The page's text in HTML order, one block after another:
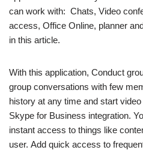
can work with: Chats, Video
access, Office Online, planner
in this article.
With this application, Conduct
group conversations with few
history at any time and start
Skype for Business integration.
instant access to things like
user. Add quick access to